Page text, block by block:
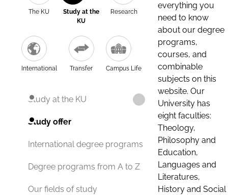
The KU
Study at the
KU
Research
International Transfer Campus Life
Study at the KU
Study offer
International degree programs
Degree programs from A to Z
Our fields of study
everything you
need to know
about our degree
programs,
courses, and
combinable
subjects on this
website. Our
University has
eight faculties:
Theology,
Philosophy and
Education,
Languages and
Literatures,
History and Social